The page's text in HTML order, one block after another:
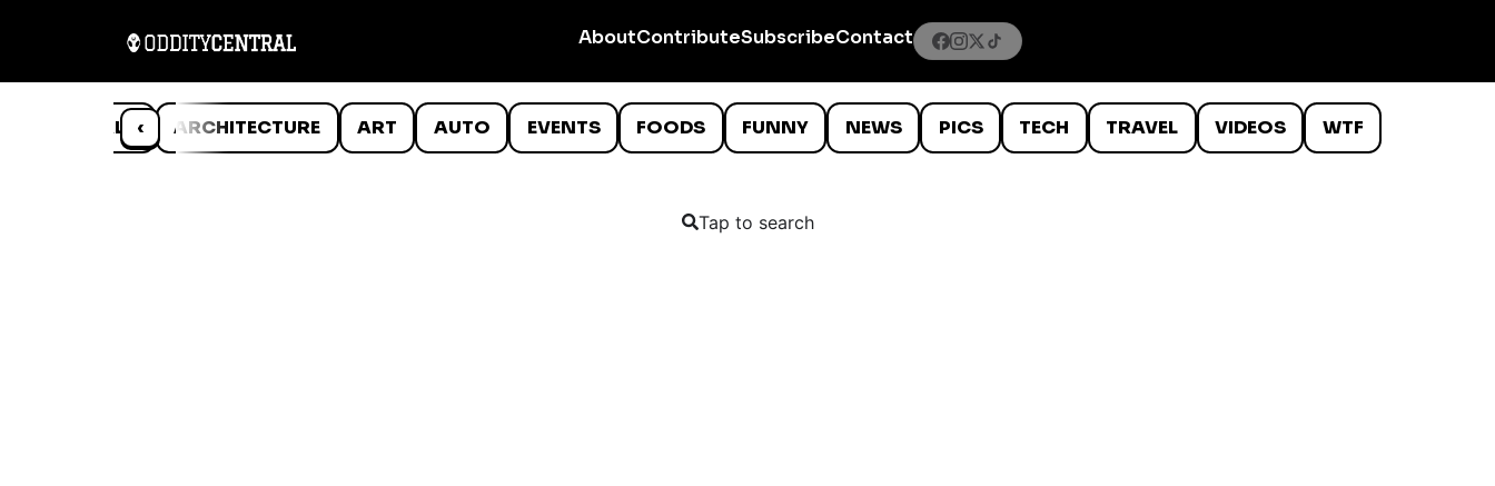
AboutContributeSubscribeContact
‹
ANIMALS ARCHITECTURE ART AUTO EVENTS FOODS FUNNY NEWS PICS TECH TRAVEL VIDEOS WTF
Tap to search